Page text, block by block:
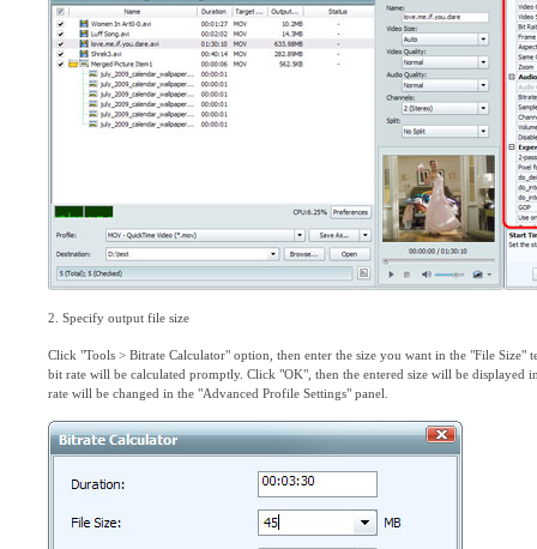
2. Specify output file size
Click "Tools > Bitrate Calculator" option, then enter the size you want in the "File Size"
bit rate will be calculated promptly. Click "OK", then the entered size will be displayed
rate will be changed in the "Advanced Profile Settings" panel.